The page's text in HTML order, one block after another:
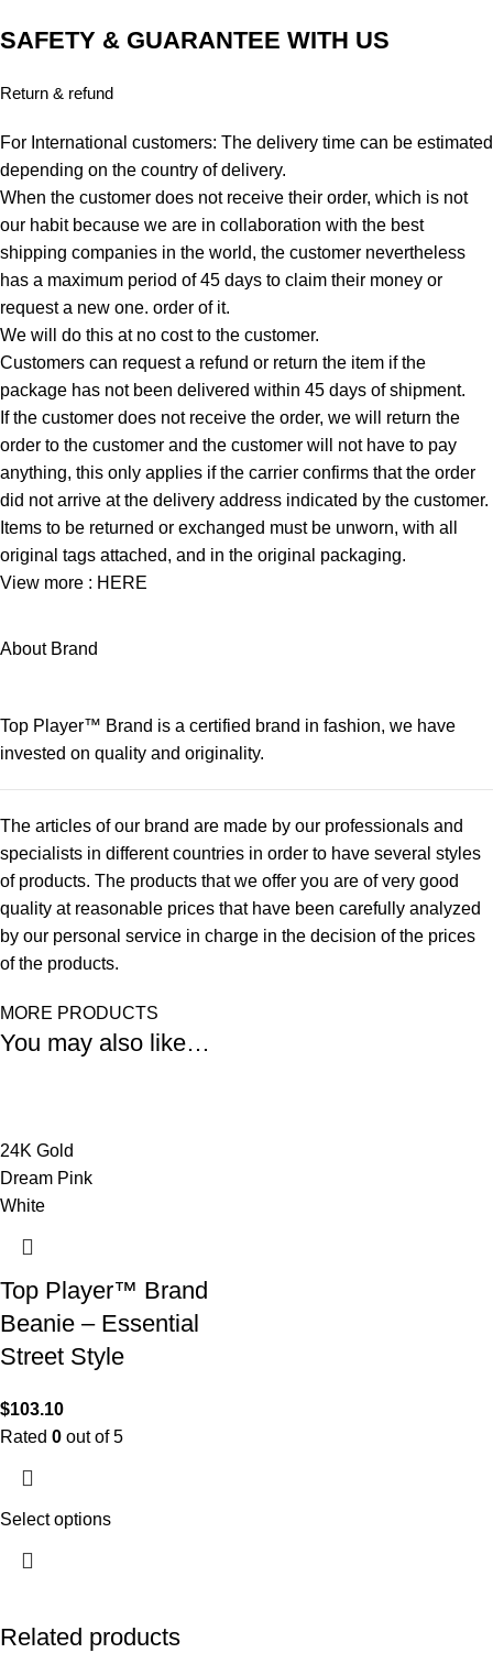
SAFETY & GUARANTEE WITH US
Return & refund
For International customers: The delivery time can be estimated
depending on the country of delivery.
When the customer does not receive their order, which is not
our habit because we are in collaboration with the best
shipping companies in the world, the customer nevertheless
has a maximum period of 45 days to claim their money or
request a new one. order of it.
We will do this at no cost to the customer.
Customers can request a refund or return the item if the
package has not been delivered within 45 days of shipment.
If the customer does not receive the order, we will return the
order to the customer and the customer will not have to pay
anything, this only applies if the carrier confirms that the order
did not arrive at the delivery address indicated by the customer.
Items to be returned or exchanged must be unworn, with all
original tags attached, and in the original packaging.
View more : HERE
About Brand
Top Player™ Brand is a certified brand in fashion, we have
invested on quality and originality.
The articles of our brand are made by our professionals and
specialists in different countries in order to have several styles
of products. The products that we offer you are of very good
quality at reasonable prices that have been carefully analyzed
by our personal service in charge in the decision of the prices
of the products.
MORE PRODUCTS
You may also like…
24K Gold
Dream Pink
White
Top Player™ Brand
Beanie – Essential
Street Style
$103.10
Rated 0 out of 5
Select options
Related products